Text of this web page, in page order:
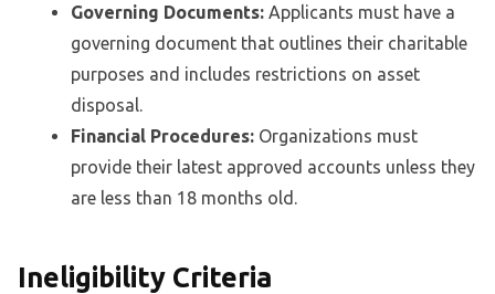
Governing Documents: Applicants must have a
governing document that outlines their charitable
purposes and includes restrictions on asset
disposal.
Financial Procedures: Organizations must
provide their latest approved accounts unless they
are less than 18 months old.
Ineligibility Criteria